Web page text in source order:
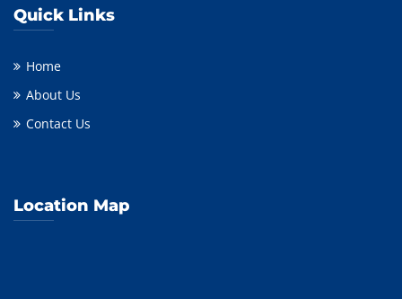
Quick Links
Home
About Us
Contact Us
Location Map